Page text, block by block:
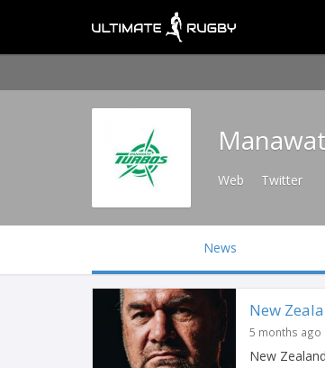
Web Twitter
News
New
5 months ago
New